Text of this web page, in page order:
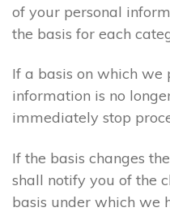
of your personal
the basis for each
If a basis on which we
information is no
immediately stop
If the basis changes
shall notify you of the
basis under which we